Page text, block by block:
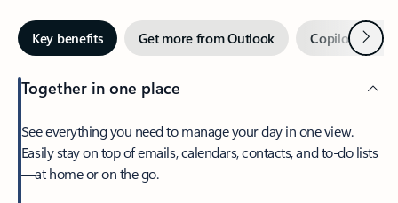
Key benefits Get more from Outlook Copilot inNext
Together in one place
See everything you need to manage your day in one view.
Easily stay on top of emails, calendars, contacts, and to-do lists
—at home or on the go.